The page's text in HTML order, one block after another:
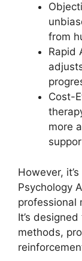
from
Rapid
Cost-
more
However,
Psychology
professional
It’s
methods,